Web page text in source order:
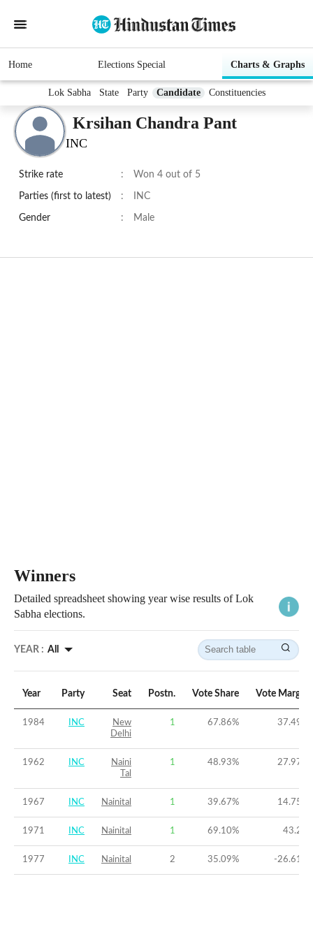
Home Elections Special Charts & Graphs
Lok Sabha State Party Candidate Constituencies
Krsihan Chandra Pant
INC
Strike rate : Won 4 out of 5
Parties (first to latest) : INC
Gender : Male
Winners
Detailed spreadsheet showing year wise results of Lok
Sabha elections.
YEAR : All
Year Party Seat Postn. Vote Share Vote Margin
1984 INC
New
Delhi
1 67.86% 37.49
1962 INC
Naini
Tal
1 48.93% 27.97
1967 INC Nainital 1 39.67% 14.75
1971 INC Nainital 1 69.10% 43.2
1977 INC Nainital 2 35.09% -26.61